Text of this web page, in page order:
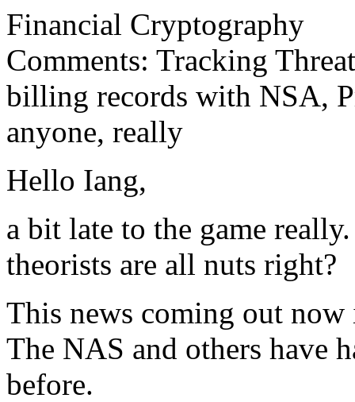
Financial Cryptography
Comments: Tracking
billing records with NSA,
anyone, really
Hello Iang,
a bit late to the game
theorists are all nuts right?
This news coming out
The NAS and others have
before.